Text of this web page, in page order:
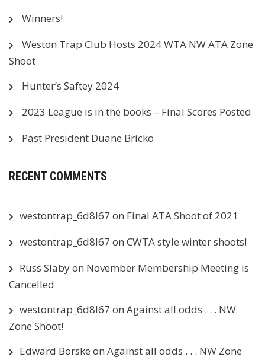
Winners!
Weston Trap Club Hosts 2024 WTA NW ATA Zone
Shoot
Hunter’s Saftey 2024
2023 League is in the books – Final Scores Posted
Past President Duane Bricko
RECENT COMMENTS
westontrap_6d8l67 on Final ATA Shoot of 2021
westontrap_6d8l67 on CWTA style winter shoots!
Russ Slabyon November Membership Meeting is
Cancelled
westontrap_6d8l67 on Against all odds . . . NW
Zone Shoot!
Edward Borske on Against all odds . . . NW Zone